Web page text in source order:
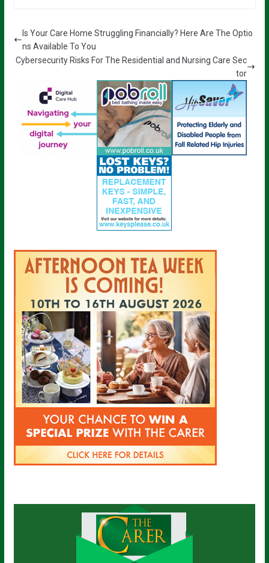
Is Your Care Home Struggling Financially? Here Are The Optio
ns Available To You
Cybersecurity Risks For The Residential and Nursing Care Sec
tor